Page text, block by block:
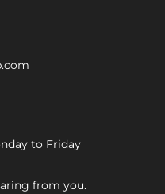
to Friday
from you.